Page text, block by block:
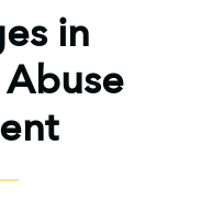
in